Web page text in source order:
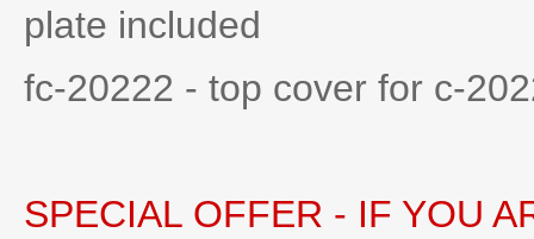
plate included
fc-20222 - top cover for c-
SPECIAL OFFER - IF YOU